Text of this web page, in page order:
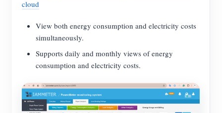
cloud
View both energy consumption and electricity costs
simultaneously.
Supports daily and monthly views of energy
consumption and electricity costs.